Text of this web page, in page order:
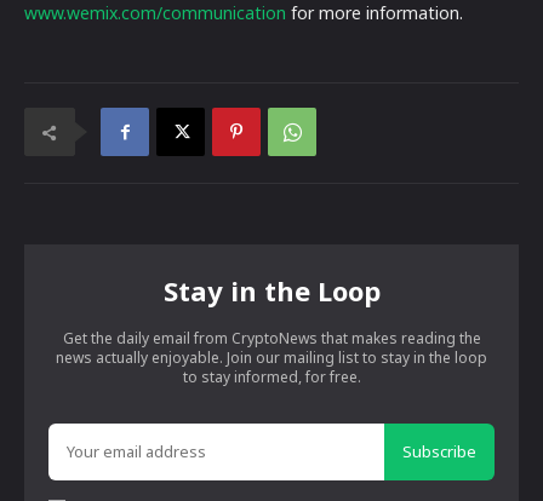
www.wemix.com/communication for more information.
Stay in the Loop
Get the daily email from CryptoNews that makes reading the
news actually enjoyable. Join our mailing list to stay in the loop
to stay informed, for free.
Subscribe